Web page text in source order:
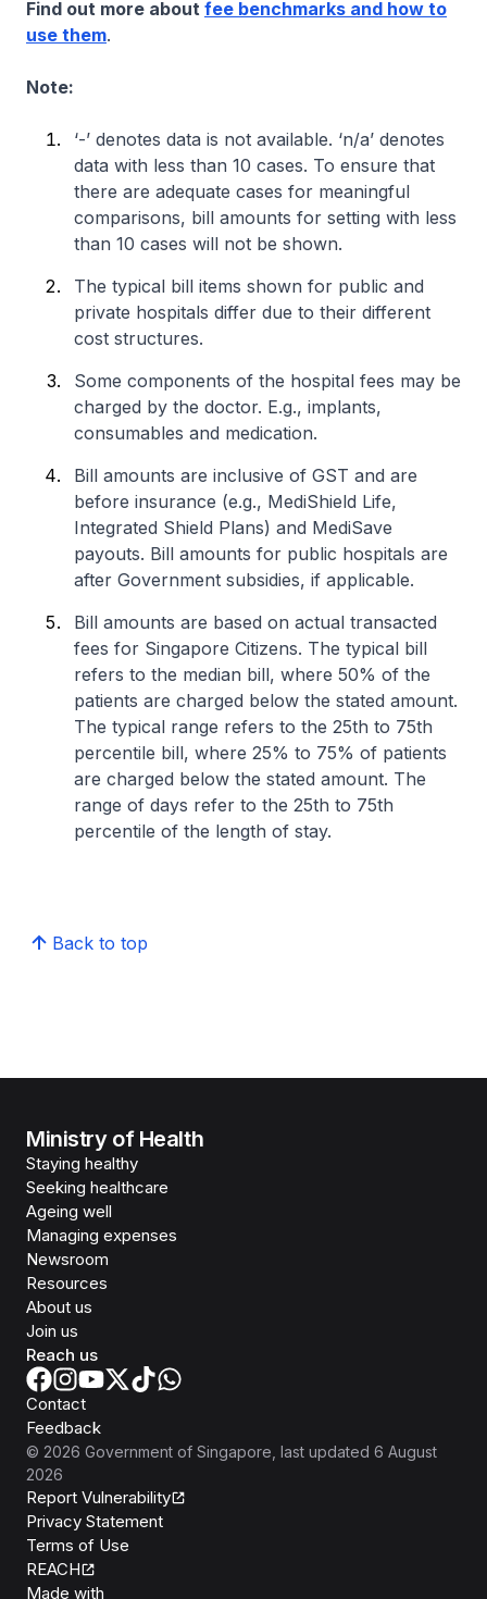
Find out more about fee benchmarks and how to
use them.
Note:
‘-’ denotes data is not available. ‘n/a’ denotes
data with less than 10 cases. To ensure that
there are adequate cases for meaningful
comparisons, bill amounts for setting with less
than 10 cases will not be shown.
The typical bill items shown for public and
private hospitals differ due to their different
cost structures.
Some components of the hospital fees may be
charged by the doctor. E.g., implants,
consumables and medication.
Bill amounts are inclusive of GST and are
before insurance (e.g., MediShield Life,
Integrated Shield Plans) and MediSave
payouts. Bill amounts for public hospitals are
after Government subsidies, if applicable.
Bill amounts are based on actual transacted
fees for Singapore Citizens. The typical bill
refers to the median bill, where 50% of the
patients are charged below the stated amount.
The typical range refers to the 25th to 75th
percentile bill, where 25% to 75% of patients
are charged below the stated amount. The
range of days refer to the 25th to 75th
percentile of the length of stay.
Back to top
Ministry of Health
Staying healthy
Seeking healthcare
Ageing well
Managing expenses
Newsroom
Resources
About us
Join us
Reach us
Contact
Feedback
© 2026 Government of Singapore , last updated 6 August
2026
Report Vulnerability
Privacy Statement
Terms of Use
REACH
Made with